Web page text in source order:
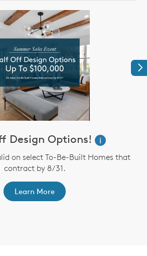
Design Options!
i
on select To-Be-Built Homes that
contract by 8/31.
Learn More